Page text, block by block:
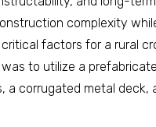
complexity
factors for a rural
to utilize a
a corrugated metal deck,